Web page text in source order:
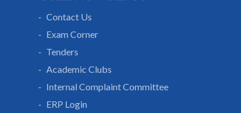
Contact Us
Exam Corner
Tenders
Academic Clubs
Internal Complaint Committee
ERP Login